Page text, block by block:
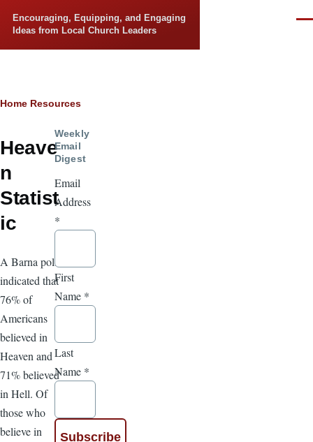
Encouraging, Equipping, and Engaging
Ideas from Local Church Leaders
Breadcrumb
Home Resources
Heave
n
Statist
ic
A Barna poll
indicated that
76% of
Americans
believed in
Heaven and
71% believed
in Hell. Of
those who
believe in
Weekly
Email
Digest
Email
Address
*
First
Name *
Last
Name *